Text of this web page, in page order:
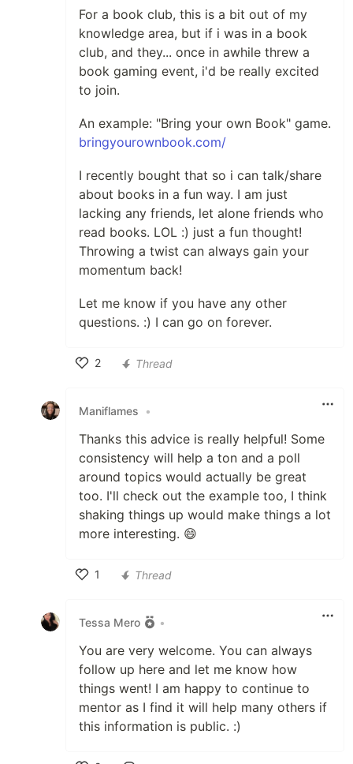
For a book club, this is a bit out of my
knowledge area, but if i was in a book
club, and they... once in awhile threw a
book gaming event, i'd be really excited
to join.
An example: "Bring your own Book" game.
bringyourownbook.com/
I recently bought that so i can talk/share
about books in a fun way. I am just
lacking any friends, let alone friends who
read books. LOL :) just a fun thought!
Throwing a twist can always gain your
momentum back!
Let me know if you have any other
questions. :) I can go on forever.
2
Thread
Maniflames •
Thanks this advice is really helpful! Some
consistency will help a ton and a poll
around topics would actually be great
too. I'll check out the example too, I think
shaking things up would make things a lot
more interesting. 😄
1
Thread
Tessa Mero •
You are very welcome. You can always
follow up here and let me know how
things went! I am happy to continue to
mentor as I find it will help many others if
this information is public. :)